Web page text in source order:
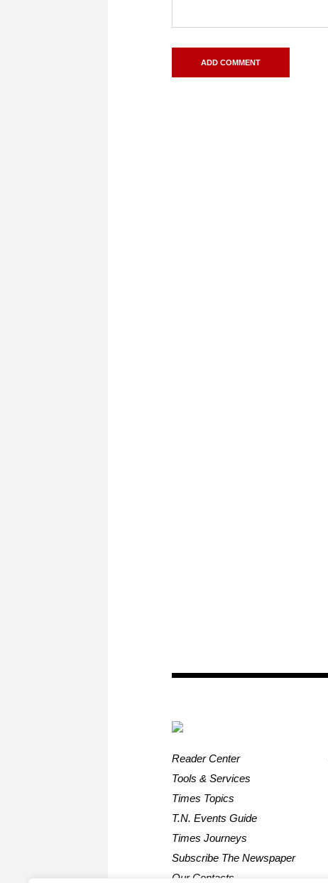
Reader Center
Tools & Services
Times Topics
T.N. Events Guide
Times Journeys
Subscribe The Newspaper
Our Contacts